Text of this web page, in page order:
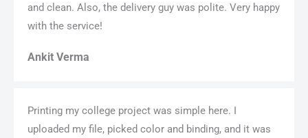
and clean. Also, the delivery guy was polite. Very happy
with the service!
Ankit Verma
Printing my college project was simple here. I
uploaded my file, picked color and binding, and it was